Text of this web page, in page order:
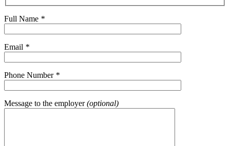
Full Name *
Email *
Phone Number *
Message to the employer(optional)